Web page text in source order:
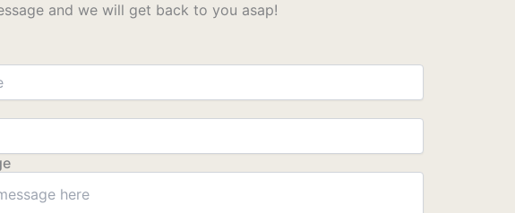
and we will get back to you asap!